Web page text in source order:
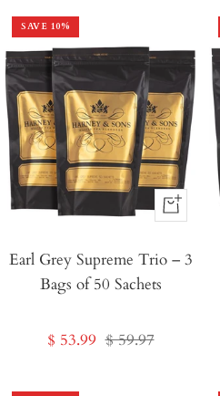
SAVE 10%
+
to
Cart
Earl Grey Supreme Trio – 3
Bags of 50 Sachets
Sale
$ 53.99 Regular
$ 59.97